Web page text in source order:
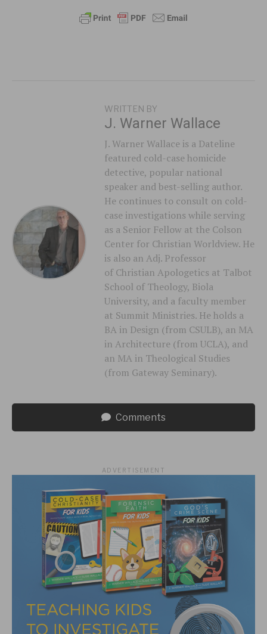
WRITTEN BY
J. Warner Wallace
J. Warner Wallace is a Dateline
featured cold-case homicide
detective, popular national
speaker and best-selling author.
He continues to consult on cold-
case investigations while serving
as a Senior Fellow at the Colson
Center for Christian Worldview. He
is also an Adj. Professor
of Christian Apologetics at Talbot
School of Theology, Biola
University, and a faculty member
at Summit Ministries. He holds a
BA in Design (from CSULB), an MA
in Architecture (from UCLA), and
an MA in Theological Studies
(from Gateway Seminary).
Comments
ADVERTISEMENT